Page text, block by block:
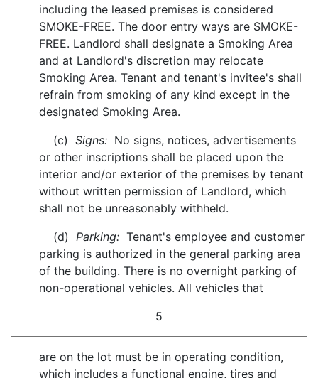
including the leased premises is considered
SMOKE-FREE. The door entry ways are SMOKE-
FREE. Landlord shall designate a Smoking Area
and at Landlord's discretion may relocate
Smoking Area. Tenant and tenant's invitee's shall
refrain from smoking of any kind except in the
designated Smoking Area.
(c) Signs: No signs, notices, advertisements
or other inscriptions shall be placed upon the
interior and/or exterior of the premises by tenant
without written permission of Landlord, which
shall not be unreasonably withheld.
(d) Parking: Tenant's employee and customer
parking is authorized in the general parking area
of the building. There is no overnight parking of
non-operational vehicles. All vehicles that
5
are on the lot must be in operating condition,
which includes a functional engine, tires and